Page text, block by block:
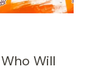
Will